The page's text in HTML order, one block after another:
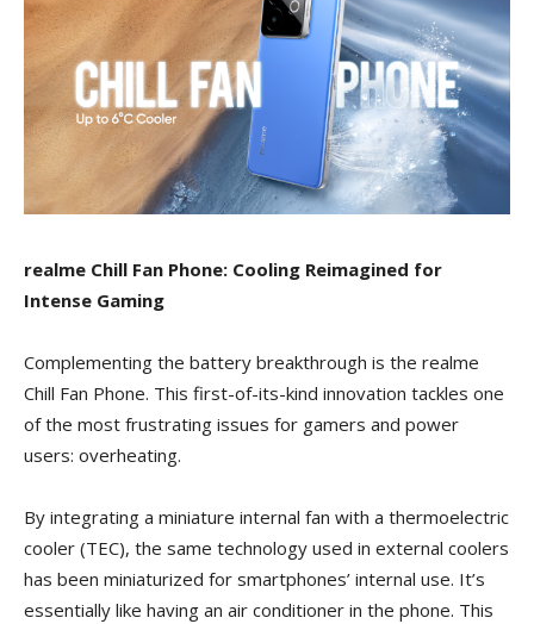
realme Chill Fan Phone: Cooling Reimagined for
Intense Gaming
Complementing the battery breakthrough is the realme
Chill Fan Phone. This first-of-its-kind innovation tackles one
of the most frustrating issues for gamers and power
users: overheating.
By integrating a miniature internal fan with a thermoelectric
cooler (TEC), the same technology used in external coolers
has been miniaturized for smartphones’ internal use. It’s
essentially like having an air conditioner in the phone. This